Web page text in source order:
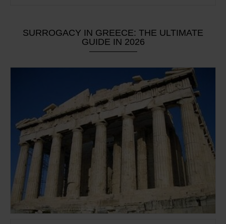
SURROGACY IN GREECE: THE ULTIMATE
GUIDE IN 2026